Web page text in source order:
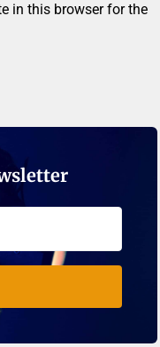
in this browser for the